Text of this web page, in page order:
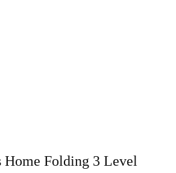
Home Folding 3 Level